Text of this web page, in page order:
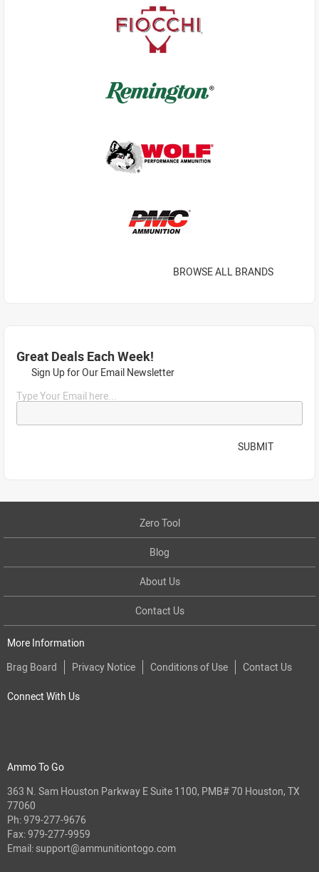
BROWSE ALL BRANDS
Great Deals Each Week!
Sign Up for Our Email Newsletter
Type Your Email here...
SUBMIT
Zero Tool
Blog
About Us
Contact Us
More Information
Brag Board
Privacy Notice Conditions of Use Contact Us
Connect With Us
Ammo To Go
363 N. Sam Houston Parkway E Suite 1100, PMB# 70 Houston, TX
77060
Ph:979-277-9676
Fax: 979-277-9959
Email: support@ammunitiontogo.com